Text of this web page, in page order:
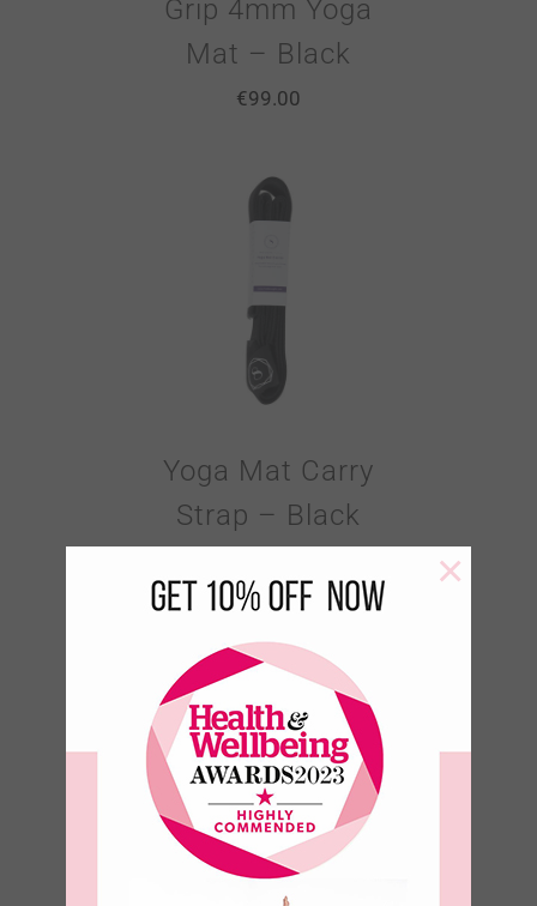
Grip 4mm Yoga
Mat – Black
€99.00
Yoga Mat Carry
Strap – Black
×